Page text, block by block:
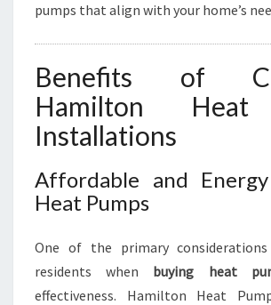
pumps that align with your home’s
Benefits of
Hamilton Heat
Installations
Affordable and
Heat Pumps
One of the primary
residents when buying heat
effectiveness. Hamilton Heat